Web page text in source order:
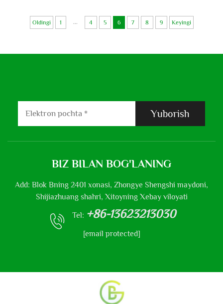
Oldingi 1 ... 4 5 6 7 8 9 Keyingi
Yuborish
BIZ BILAN BOG'LANING
Add: Blok Bning 2401 xonasi, Zhongye Shengshi maydoni,
Shijiazhuang shahri, Xitoyning Xebay viloyati
Tel: +86-13623213030
[email protected]